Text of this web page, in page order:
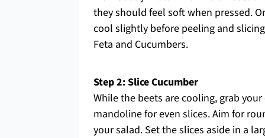
they should feel soft when pressed.
cool slightly before peeling and
Feta and Cucumbers.
Step 2: Slice Cucumber
While the beets are cooling, grab
mandoline for even slices. Aim for
your salad. Set the slices aside in a